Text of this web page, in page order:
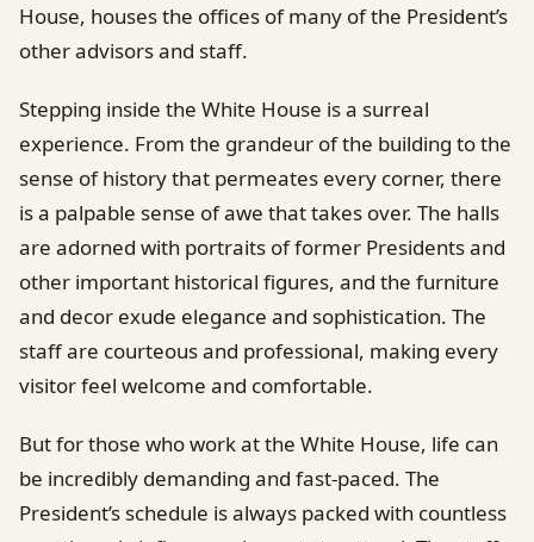
House, houses the offices of many of the President’s
other advisors and staff.
Stepping inside the White House is a surreal
experience. From the grandeur of the building to the
sense of history that permeates every corner, there
is a palpable sense of awe that takes over. The halls
are adorned with portraits of former Presidents and
other important historical figures, and the furniture
and decor exude elegance and sophistication. The
staff are courteous and professional, making every
visitor feel welcome and comfortable.
But for those who work at the White House, life can
be incredibly demanding and fast-paced. The
President’s schedule is always packed with countless